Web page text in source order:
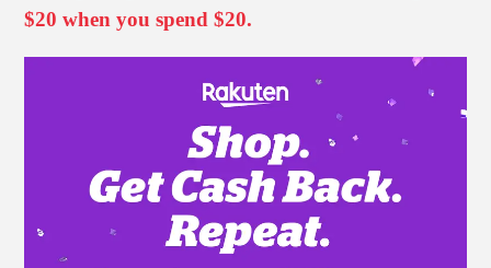
$20 when you spend $20.